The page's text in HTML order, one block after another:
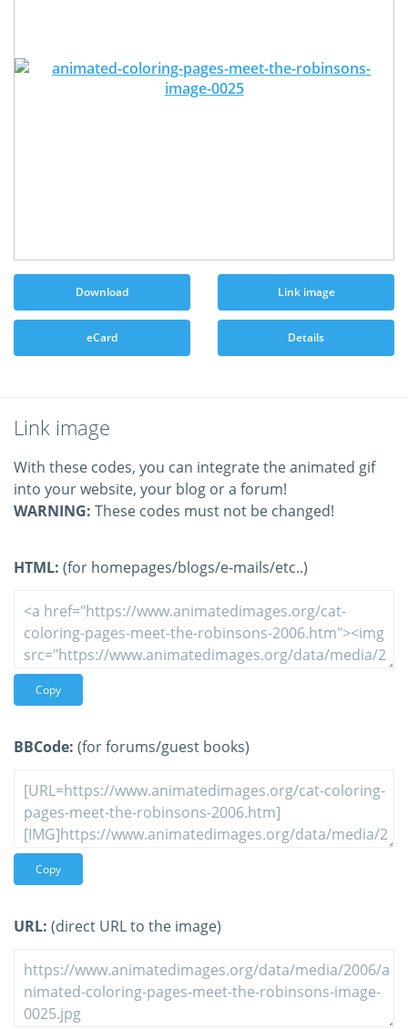
Download Link image
eCard Details
Link image
With these codes, you can integrate the animated gif
into your website, your blog or a forum!
WARNING: These codes must not be changed!
HTML: (for homepages/blogs/e-mails/etc..)
Copy
BBCode: (for forums/guest books)
Copy
URL: (direct URL to the image)